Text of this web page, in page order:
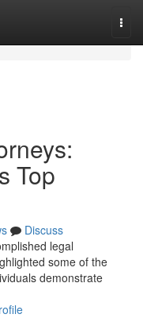
Top
Discuss
legal
some of the
demonstrate